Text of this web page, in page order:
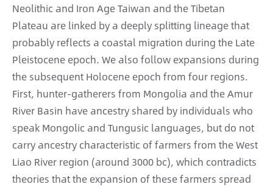
Neolithic and Iron Age Taiwan and the Tibetan
Plateau are linked by a deeply splitting lineage that
probably reflects a coastal migration during the Late
Pleistocene epoch. We also follow expansions during
the subsequent Holocene epoch from four regions.
First, hunter-gatherers from Mongolia and the Amur
River Basin have ancestry shared by individuals who
speak Mongolic and Tungusic languages, but do not
carry ancestry characteristic of farmers from the West
Liao River region (around 3000 bc), which contradicts
theories that the expansion of these farmers spread